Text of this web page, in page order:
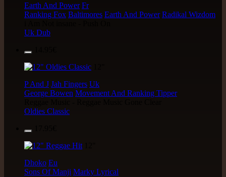
Earth And Power Fr
Ranking Fox Baltimores Earth And Power Radikal Wizdom
Uk Dub
P And J Jah Fingers Uk
George Bowen Movement And Ranking Tipper
Oldies Classic
Dhoko Eu
Sons Of Manji Marky Lyrical